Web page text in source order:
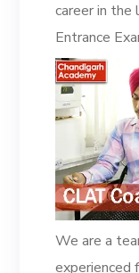
career in
Entrance
We are a
experienced